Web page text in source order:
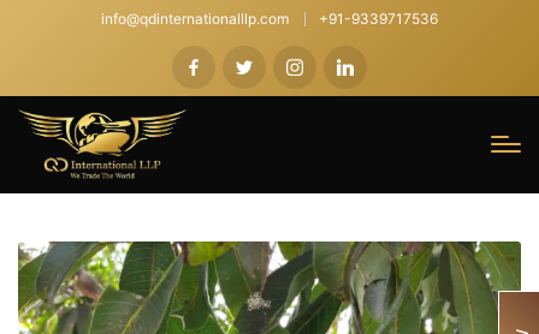
info@qdinternationalllp.com +91-9339717536